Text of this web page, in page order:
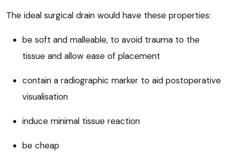
The ideal surgical drain would have these properties:
be soft and malleable, to avoid trauma to the
tissue and allow ease of placement
contain a radiographic marker to aid postoperative
visualisation
induce minimal tissue reaction
be cheap